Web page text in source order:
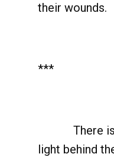
their wounds.
***
There is
light behind